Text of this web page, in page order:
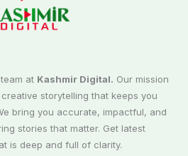
at Kashmir Digital. Our mission
storytelling that keeps you
bring you accurate, impactful, and
stories that matter. Get latest
is deep and full of clarity.